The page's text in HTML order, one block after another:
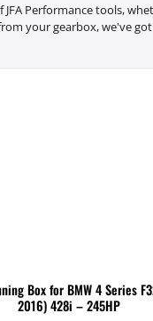
JFA Performance tools,
your gearbox, we've
Box for BMW 4 Series
2016) 428i – 245HP